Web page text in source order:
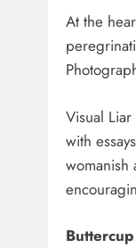
At the
Visual
with
womanish